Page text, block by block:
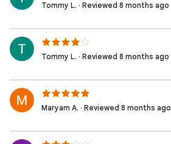
Tommy L. · Reviewed 8 months ago
Tommy L. · Reviewed 8 months ago
Maryam A. · Reviewed 8 months ago